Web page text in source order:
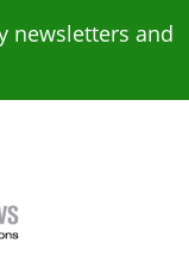
newsletters and